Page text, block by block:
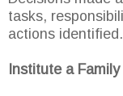
tasks,
actions identified.
Institute a